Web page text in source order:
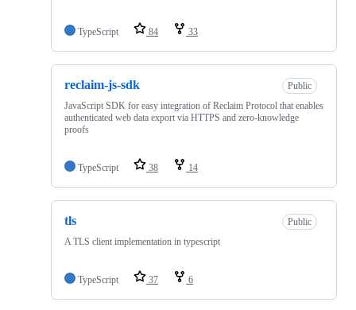
TypeScript 84 33
reclaim-js-sdk
Public
JavaScript SDK for easy integration of Reclaim Protocol that enables
authenticated web data export via HTTPS and zero-knowledge
proofs
TypeScript 38 14
tls
Public
A TLS client implementation in typescript
TypeScript 37 6